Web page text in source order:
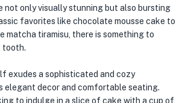
not only visually stunning but also bursting
favorites like chocolate mousse cake to
matcha tiramisu, there is something to
tooth.
exudes a sophisticated and cozy
elegant decor and comfortable seating.
to indulge in a slice of cake with a cup of